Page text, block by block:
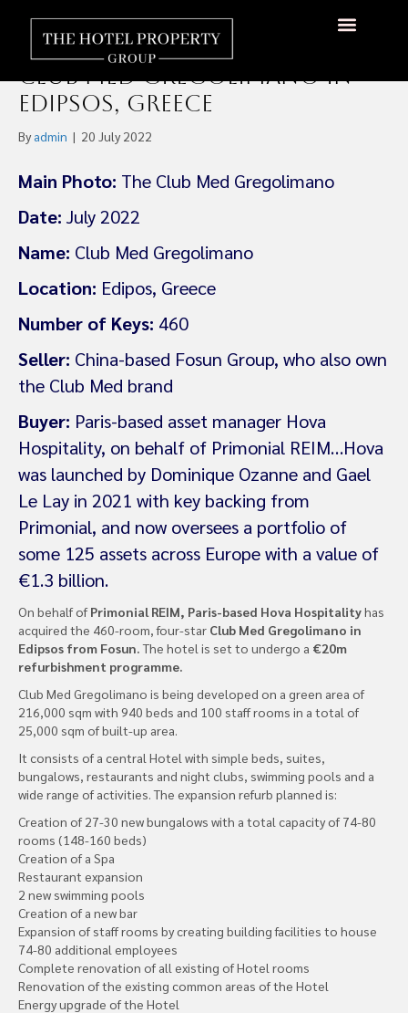
Asset Manager Hova
Hospitality Acquires the
Club Med Gregolimano in
Edipsos, Greece
By admin | 20 July 2022
Main Photo: The Club Med Gregolimano
Date: July 2022
Name: Club Med Gregolimano
Location: Edipos, Greece
Number of Keys: 460
Seller: China-based Fosun Group, who also own
the Club Med brand
Buyer: Paris-based asset manager Hova
Hospitality, on behalf of Primonial REIM…Hova
was launched by Dominique Ozanne and Gael
Le Lay in 2021 with key backing from
Primonial, and now oversees a portfolio of
some 125 assets across Europe with a value of
€1.3 billion.
On behalf ofPrimonial REIM, Paris-based Hova Hospitalityhas
acquired the 460-room, four-star Club Med Gregolimano in
Edipsos from Fosun.The hotel is set to undergo a €20m
refurbishment programme.
Club Med Gregolimano is being developed on a green area of ​​​​
216,000 sqm with 940 beds and 100 staff rooms in a total of
25,000 sqm of built-up area.
It consists of a central Hotel with simple beds, suites,
bungalows, restaurants and night clubs, swimming pools and a
wide range of activities. The expansion refurb planned is:
Creation of 27-30 new bungalows with a total capacity of 74-80
rooms (148-160 beds)
Creation of a Spa
Restaurant expansion
2 new swimming pools
Creation of a new bar
Expansion of staff rooms by creating building facilities to house
74-80 additional employees
Complete renovation of all existing of Hotel rooms
Renovation of the existing common areas of the Hotel
Energy upgrade of the Hotel